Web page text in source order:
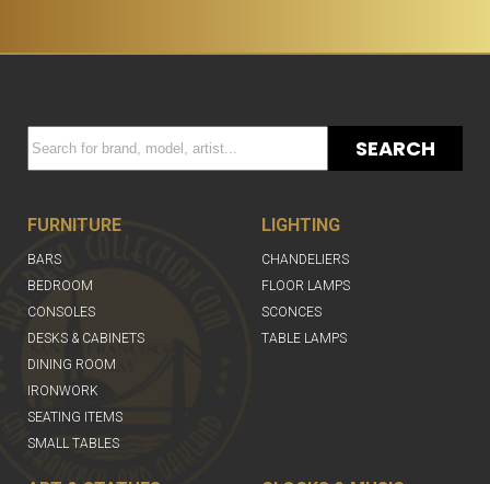
SEARCH
FURNITURE
BARS
BEDROOM
CONSOLES
DESKS & CABINETS
DINING ROOM
IRONWORK
SEATING ITEMS
SMALL TABLES
LIGHTING
CHANDELIERS
FLOOR LAMPS
SCONCES
TABLE LAMPS